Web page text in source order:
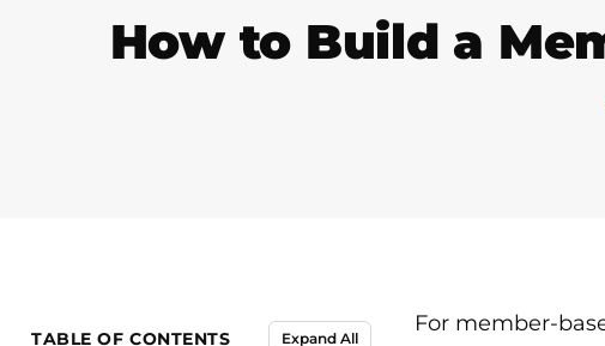
How to Build a
TABLE OF CONTENTS Expand All
For member-